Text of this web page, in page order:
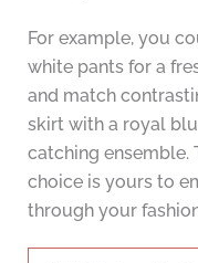
For example, you
white pants for a
and match
skirt with a royal
catching ensemble.
choice is yours to
through your